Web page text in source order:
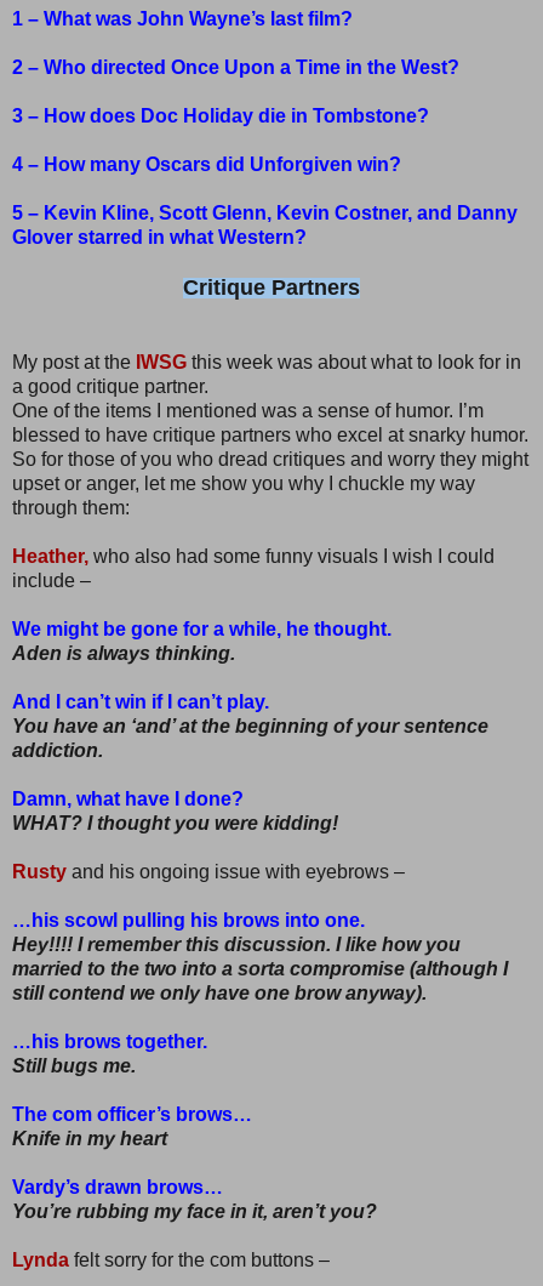
1 – What was John Wayne’s last film?
2 – Who directed Once Upon a Time in the West?
3 – How does Doc Holiday die in Tombstone?
4 – How many Oscars did Unforgiven win?
5 – Kevin Kline, Scott Glenn, Kevin Costner, and Danny
Glover starred in what Western?
Critique Partners
My post at the IWSG this week was about what to look for in
a good critique partner.
One of the items I mentioned was a sense of humor. I’m
blessed to have critique partners who excel at snarky humor.
So for those of you who dread critiques and worry they might
upset or anger, let me show you why I chuckle my way
through them:
Heather, who also had some funny visuals I wish I could
include –
We might be gone for a while, he thought.
Aden is always thinking.
And I can’t win if I can’t play.
You have an ‘and’ at the beginning of your sentence
addiction.
Damn, what have I done?
WHAT? I thought you were kidding!
Rusty and his ongoing issue with eyebrows –
…his scowl pulling his brows into one.
Hey!!!! I remember this discussion. I like how you
married to the two into a sorta compromise (although I
still contend we only have one brow anyway).
…his brows together.
Still bugs me.
The com officer’s brows…
Knife in my heart
Vardy’s drawn brows…
You’re rubbing my face in it, aren’t you?
Lynda felt sorry for the com buttons –